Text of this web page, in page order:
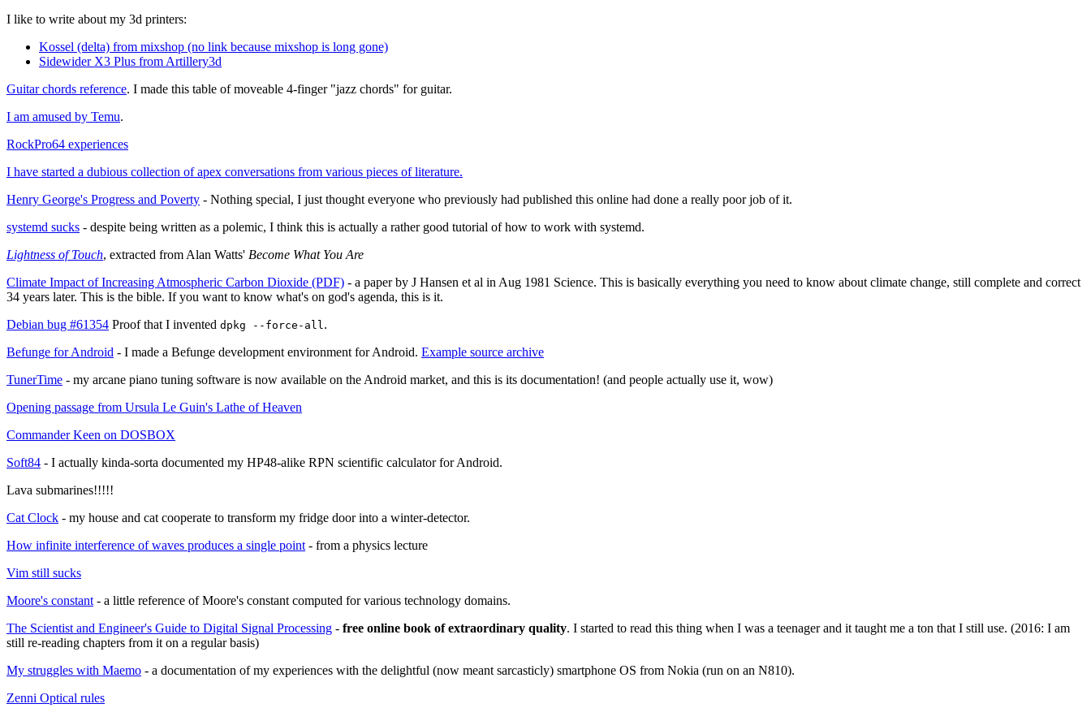
I like to write about my 3d printers:
Kossel (delta) from mixshop (no link because mixshop is long gone)
Sidewider X3 Plus from Artillery3d
Guitar chords reference. I made this table of moveable 4-finger "jazz chords" for guitar.
I am amused by Temu.
RockPro64 experiences
I have started a dubious collection of apex conversations from various pieces of literature.
Henry George's Progress and Poverty - Nothing special, I just thought everyone who previously had published this online had done a really poor job of it.
systemd sucks - despite being written as a polemic, I think this is actually a rather good tutorial of how to work with systemd.
Lightness of Touch, extracted from Alan Watts' Become What You Are
Climate Impact of Increasing Atmospheric Carbon Dioxide (PDF) - a paper by J Hansen et al in Aug 1981 Science. This is basically everything you need to know about climate change, still complete and correct
34 years later. This is the bible. If you want to know what's on god's agenda, this is it.
Debian bug #61354 Proof that I invented dpkg --force-all.
Befunge for Android - I made a Befunge development environment for Android. Example source archive
TunerTime - my arcane piano tuning software is now available on the Android market, and this is its documentation! (and people actually use it, wow)
Opening passage from Ursula Le Guin's Lathe of Heaven
Commander Keen on DOSBOX
Soft84 - I actually kinda-sorta documented my HP48-alike RPN scientific calculator for Android.
Lava submarines!!!!!
Cat Clock - my house and cat cooperate to transform my fridge door into a winter-detector.
How infinite interference of waves produces a single point- from a physics lecture
Vim still sucks
Moore's constant- a little reference of Moore's constant computed for various technology domains.
The Scientist and Engineer's Guide to Digital Signal Processing - free online book of extraordinary quality. I started to read this thing when I was a teenager and it taught me a ton that I still use. (2016: I am
still re-reading chapters from it on a regular basis)
My struggles with Maemo - a documentation of my experiences with the delightful (now meant sarcasticly) smartphone OS from Nokia (run on an N810).
Zenni Optical rules